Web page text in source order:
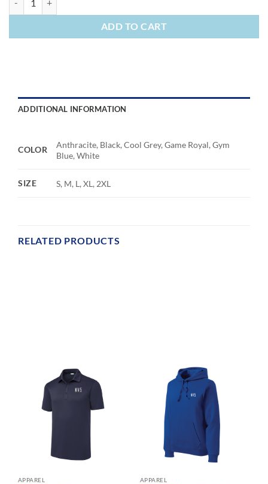
ADD TO CART
ADDITIONAL INFORMATION
COLOR
Anthracite, Black, Cool Grey, Game Royal, Gym
Blue, White
SIZE S, M, L, XL, 2XL
RELATED PRODUCTS
APPAREL APPAREL